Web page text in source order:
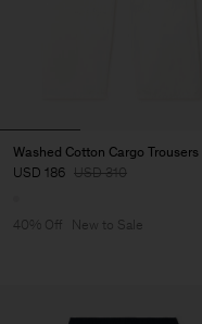
Washed Cotton Cargo Trousers
USD 186 USD 310
40% Off New to Sale